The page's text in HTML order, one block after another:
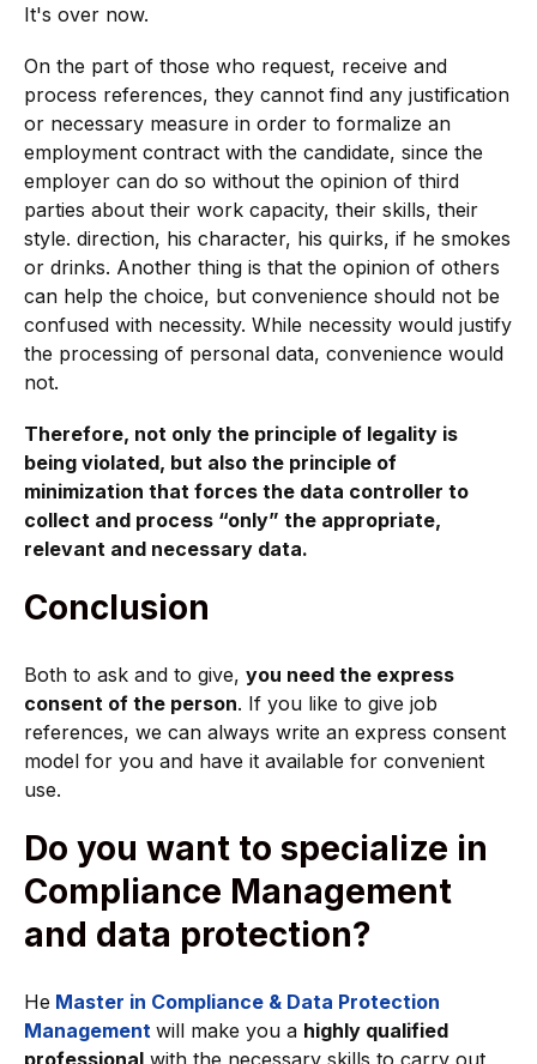
It's over now.
On the part of those who request, receive and
process references, they cannot find any justification
or necessary measure in order to formalize an
employment contract with the candidate, since the
employer can do so without the opinion of third
parties about their work capacity, their skills, their
style. direction, his character, his quirks, if he smokes
or drinks. Another thing is that the opinion of others
can help the choice, but convenience should not be
confused with necessity. While necessity would justify
the processing of personal data, convenience would
not.
Therefore, not only the principle of legality is
being violated, but also the principle of
minimization that forces the data controller to
collect and process “only” the appropriate,
relevant and necessary data.
Conclusion
Both to ask and to give, you need the express
consent of the person. If you like to give job
references, we can always write an express consent
model for you and have it available for convenient
use.
Do you want to specialize in
Compliance Management
and data protection?
He Master in Compliance & Data Protection
Management will make you a highly qualified